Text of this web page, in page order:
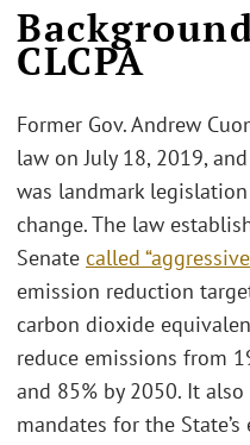
CLCPA
Former Gov. Andrew
law on July 18, 2019,
was landmark
change. The law
Senate called
emission reduction
carbon dioxide
reduce emissions from
and 85% by 2050. It
mandates for the State’s